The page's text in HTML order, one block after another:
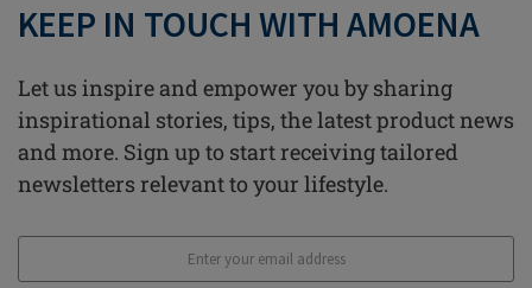
KEEP IN TOUCH WITH AMOENA
Let us inspire and empower you by sharing
inspirational stories, tips, the latest product news
and more. Sign up to start receiving tailored
newsletters relevant to your lifestyle.